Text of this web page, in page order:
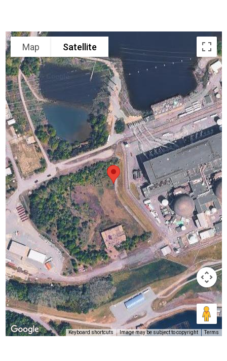
Map Satellite
Keyboard shortcuts Image may be subject to copyright Terms